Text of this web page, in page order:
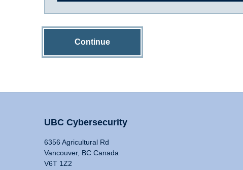
Continue
UBC Cybersecurity
6356 Agricultural Rd
Vancouver, BC Canada
V6T 1Z2